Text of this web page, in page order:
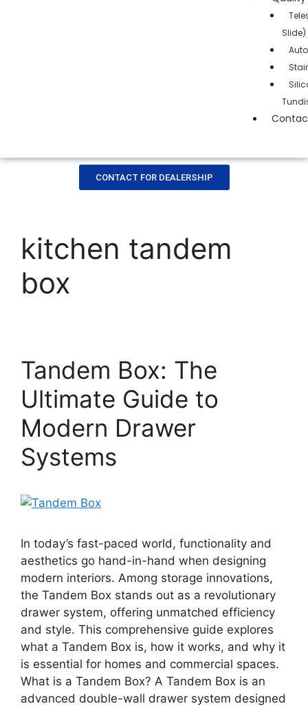
Slide)
CONTACT FOR DEALERSHIP
kitchen tandem
box
Tandem Box: The
Ultimate Guide to
Modern Drawer
Systems
In today’s fast-paced world, functionality and
aesthetics go hand-in-hand when designing
modern interiors. Among storage innovations,
the Tandem Box stands out as a revolutionary
drawer system, offering unmatched efficiency
and style. This comprehensive guide explores
what a Tandem Box is, how it works, and why it
is essential for homes and commercial spaces.
What is a Tandem Box? A Tandem Box is an
advanced double-wall drawer system designed